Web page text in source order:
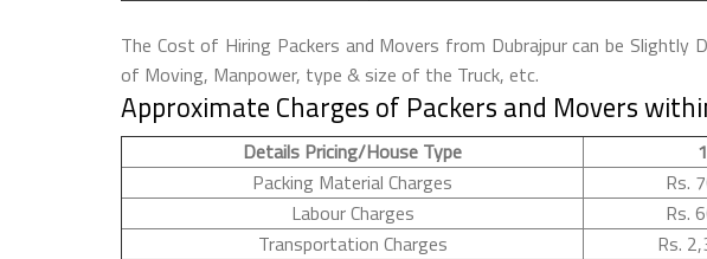
The Cost of Hiring Packers and Movers from Dubrajpur can be
of Moving, Manpower, type & size of the Truck, etc.
Approximate Charges of Packers and Movers
Details Pricing/House Type
Packing Material Charges
Rs.
Labour Charges
Rs.
Transportation Charges
Rs.